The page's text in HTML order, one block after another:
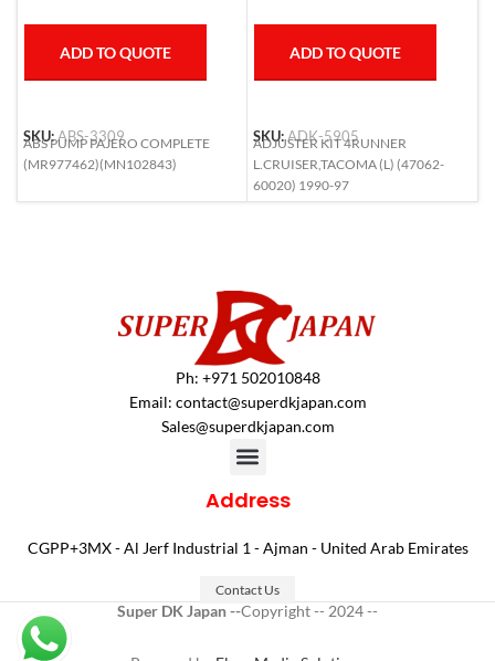
ADD TO QUOTE
SKU:ABS-3309
ABS PUMP PAJERO COMPLETE
(MR977462)(MN102843)
ADD TO QUOTE
SKU:ADK-5905
ADJUSTER KIT 4RUNNER
L.CRUISER,TACOMA (L) (47062-
60020) 1990-97
Ph: +971 502010848
Email: contact@superdkjapan.com
Sales@superdkjapan.com
Address
CGPP+3MX - Al Jerf Industrial 1 - Ajman - United Arab Emirates
Contact Us
Super DK Japan --Copyright -- 2024 --